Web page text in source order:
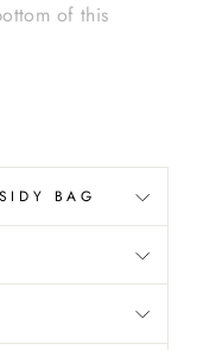
of this
BAG